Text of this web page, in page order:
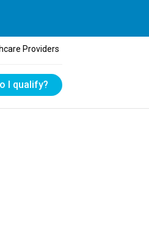
Providers
I qualify?